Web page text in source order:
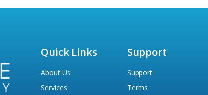
Quick Links
About Us
Services
Support
Support
Terms